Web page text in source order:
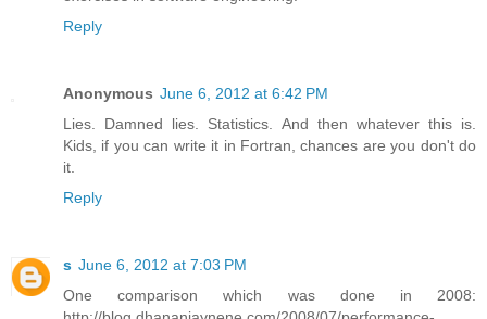
Reply
Anonymous June 6, 2012 at 6:42 PM
Lies. Damned lies. Statistics. And then whatever this is.
Kids, if you can write it in Fortran, chances are you don't do
it.
Reply
s June 6, 2012 at 7:03 PM
One comparison which was done in 2008: